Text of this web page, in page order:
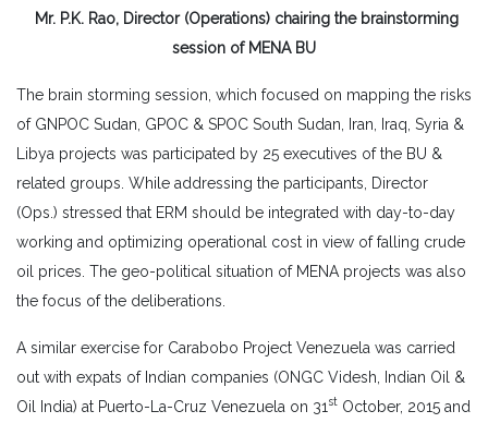
Mr. P.K. Rao, Director (Operations) chairing the brainstorming
session of MENA BU
The brain storming session, which focused on mapping the risks
of GNPOC Sudan, GPOC & SPOC South Sudan, Iran, Iraq, Syria &
Libya projects was participated by 25 executives of the BU &
related groups. While addressing the participants, Director
(Ops.) stressed that ERM should be integrated with day-to-day
working and optimizing operational cost in view of falling crude
oil prices. The geo-political situation of MENA projects was also
the focus of the deliberations.
A similar exercise for Carabobo Project Venezuela was carried
out with expats of Indian companies (ONGC Videsh, Indian Oil &
Oil India) at Puerto-La-Cruz Venezuela on 31 st October, 2015 and